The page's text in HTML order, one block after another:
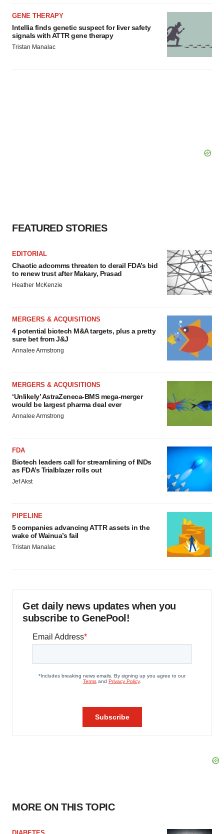
GENE THERAPY
Intellia finds genetic suspect for liver safety
signals with ATTR gene therapy
Tristan Manalac
FEATURED STORIES
EDITORIAL
Chaotic adcomms threaten to derail FDA’s bid
to renew trust after Makary, Prasad
Heather McKenzie
MERGERS & ACQUISITIONS
4 potential biotech M&A targets, plus a pretty
sure bet from J&J
Annalee Armstrong
MERGERS & ACQUISITIONS
‘Unlikely’ AstraZeneca-BMS mega-merger
would be largest pharma deal ever
Annalee Armstrong
FDA
Biotech leaders call for streamlining of INDs
as FDA’s Trialblazer rolls out
Jef Akst
PIPELINE
5 companies advancing ATTR assets in the
wake of Wainua’s fail
Tristan Manalac
Get daily news updates when you
subscribe to GenePool!
MORE ON THIS TOPIC